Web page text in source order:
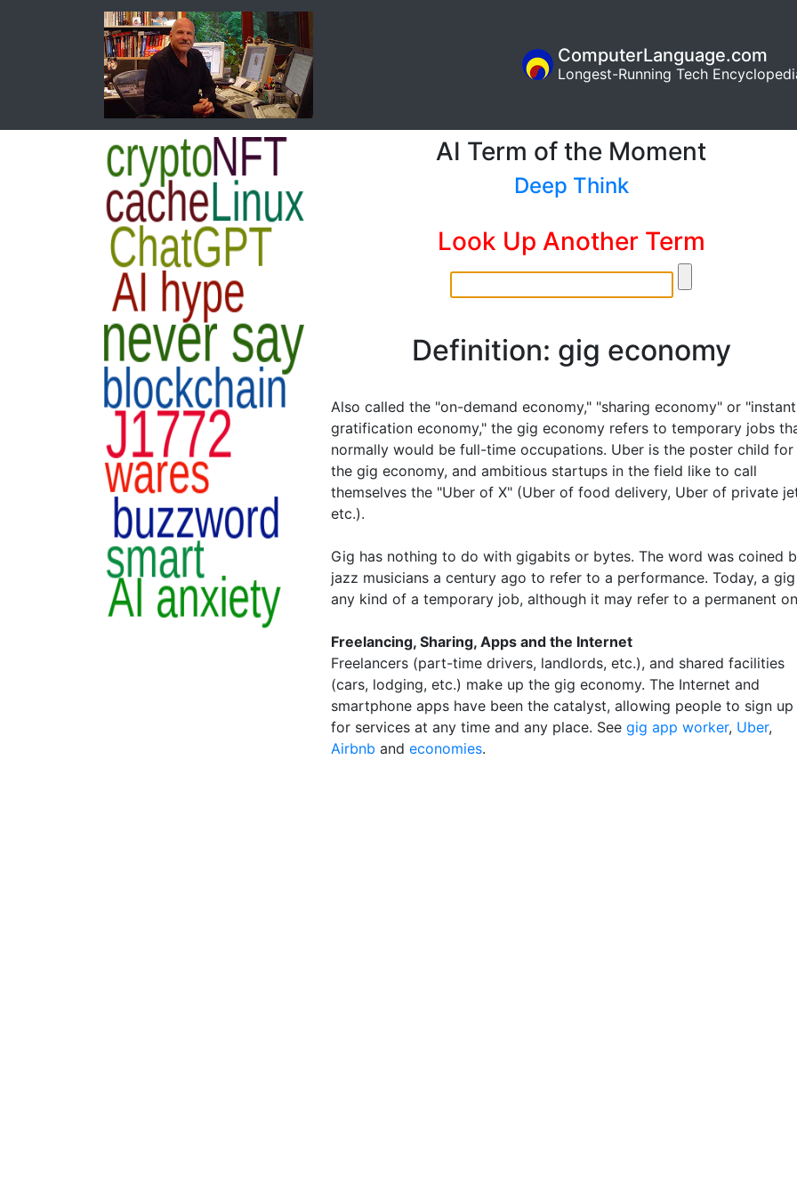
ComputerLanguage.com
Longest-Running Tech
AI Term of the Moment
Deep Think
Look Up Another Term
Definition: gig economy
Also called the "on-demand economy," "sharing economy" or "instant
gratification economy," the gig economy refers to temporary jobs
normally would be full-time occupations. Uber is the poster child for
the gig economy, and ambitious startups in the field like to call
themselves the "Uber of X" (Uber of food delivery, Uber of private
etc.).
Gig has nothing to do with gigabits or bytes. The word was coined
jazz musicians a century ago to refer to a performance. Today, a
any kind of a temporary job, although it may refer to a permanent
Freelancing, Sharing, Apps and the Internet
Freelancers (part-time drivers, landlords, etc.), and shared facilities
(cars, lodging, etc.) make up the gig economy. The Internet and
smartphone apps have been the catalyst, allowing people to sign up
for services at any time and any place. See gig app worker, Uber,
Airbnb and economies.